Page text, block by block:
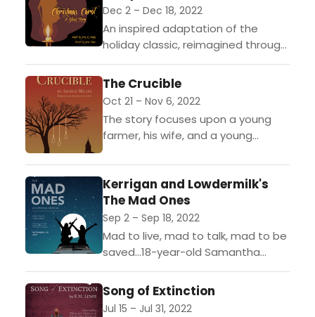
Dec 2 – Dec 18, 2022
An inspired adaptation of the
holiday classic, reimagined through
highly theatrical storytelling. Actors
whimsically transform from
narrators into characters, and
beloved carols are sung to...
The Crucible
Oct 21 – Nov 6, 2022
The story focuses upon a young
farmer, his wife, and a young
the wifes arrest for witchcraft. The
farmer brings the...
Kerrigan and Lowdermilk's
The Mad Ones
Sep 2 – Sep 18, 2022
Mad to live, mad to talk, mad to be
saved...18-year-old Samantha
Brown sits in a hand-me-down car
with the keys clutched in her hand.
Caught...
Song of Extinction
Jul 15 – Jul 31, 2022